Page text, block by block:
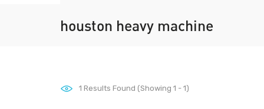
houston heavy machine
1 Results Found (Showing 1 - 1)